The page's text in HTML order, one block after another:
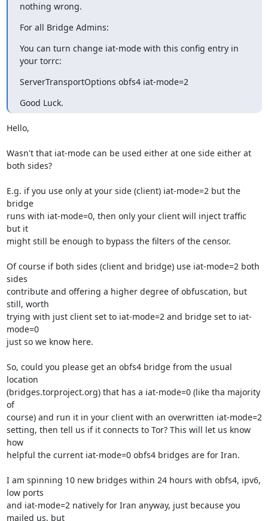
nothing wrong.
For all Bridge Admins:
You can turn change iat-mode with this config entry in
your torrc:
ServerTransportOptions obfs4 iat-mode=2
Good Luck.
Hello,
Wasn't that iat-mode can be used either at one side either at
both sides?
E.g. if you use only at your side (client) iat-mode=2 but the
bridge
runs with iat-mode=0, then only your client will inject traffic
but it
might still be enough to bypass the filters of the censor.
Of course if both sides (client and bridge) use iat-mode=2 both
sides
contribute and offering a higher degree of obfuscation, but
still, worth
trying with just client set to iat-mode=2 and bridge set to iat-
mode=0
just so we know here.
So, could you please get an obfs4 bridge from the usual
location
(bridges.torproject.org) that has a iat-mode=0 (like tha majority
of
course) and run it in your client with an overwritten iat-mode=2
setting, then tell us if it connects to Tor? This will let us know
how
helpful the current iat-mode=0 obfs4 bridges are for Iran.
I am spinning 10 new bridges within 24 hours with obfs4, ipv6,
low ports
and iat-mode=2 natively for Iran anyway, just because you
mailed us, but